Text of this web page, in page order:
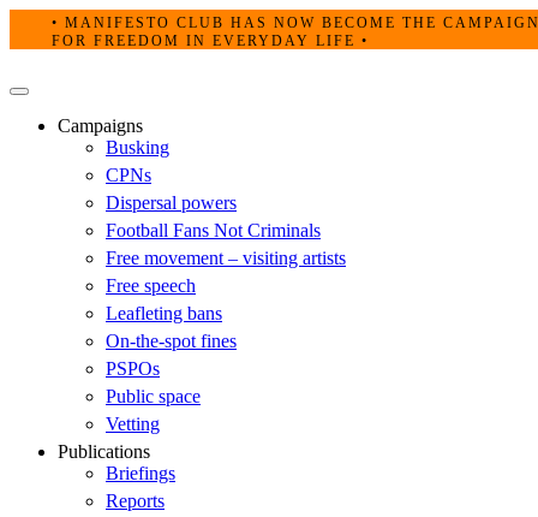
• MANIFESTO CLUB HAS NOW BECOME THE
FOR FREEDOM IN EVERYDAY LIFE •
Primary
Campaigns
Busking
CPNs
Dispersal powers
Football Fans Not Criminals
Free movement – visiting artists
Free speech
Leafleting bans
On-the-spot fines
PSPOs
Public space
Vetting
Publications
Briefings
Reports